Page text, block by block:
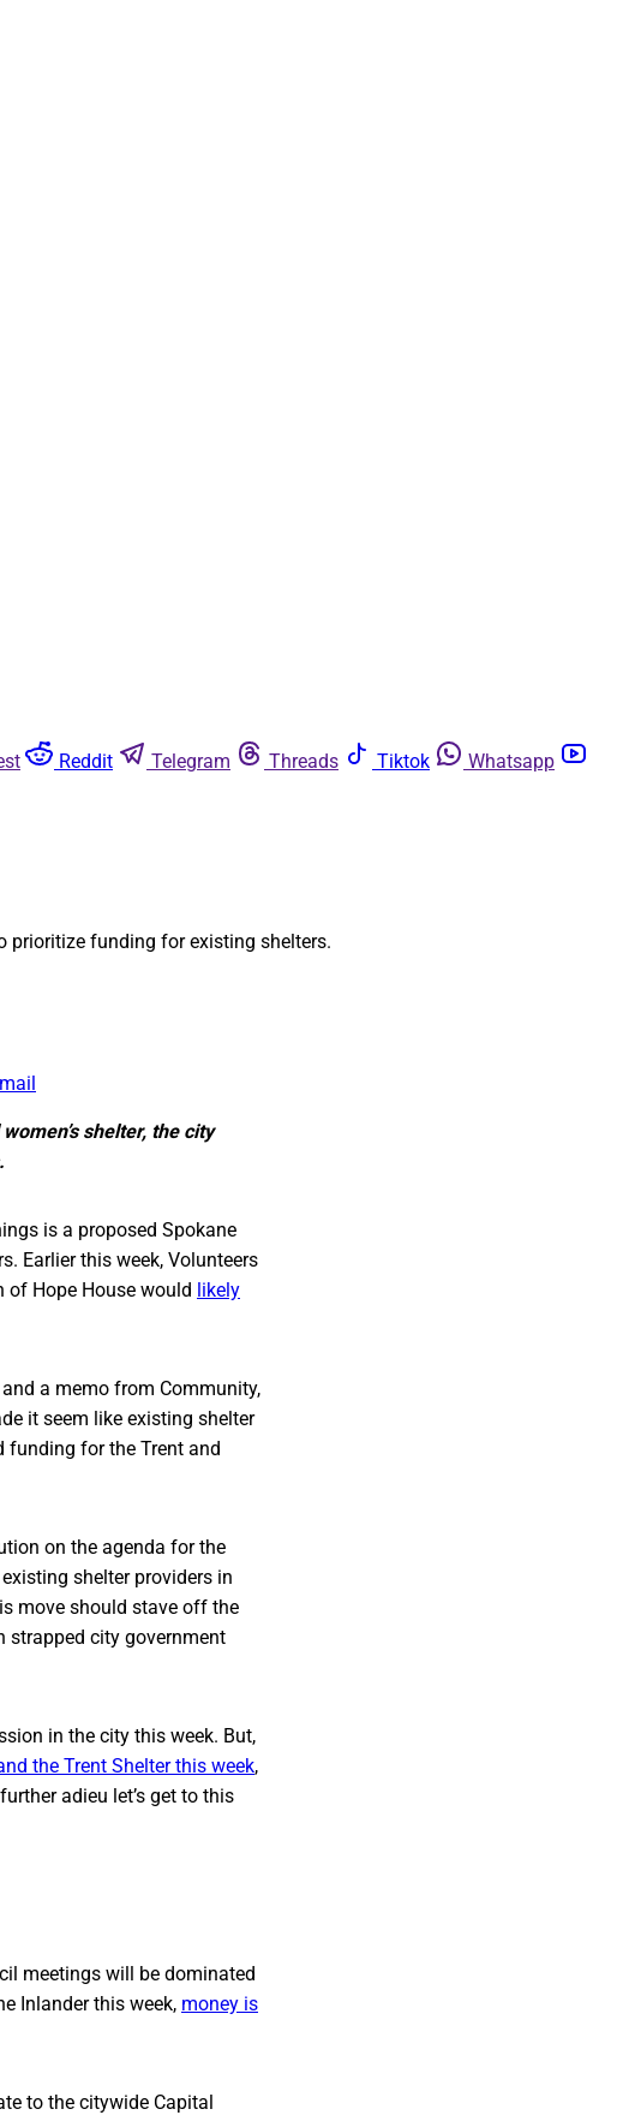
Reddit Telegram Threads Tiktok
Whatsapp
prioritize funding for existing shelters.
shelter, the city
is a proposed Spokane
Earlier this week, Volunteers
of Hope House would likely
a memo from Community,
it seem like existing shelter
funding for the Trent and
on the agenda for the
shelter providers in
move should stave off the
strapped city government
in the city this week. But,
the Trent Shelter this week,
adieu let’s get to this
meetings will be dominated
Inlander this week, money is
to the citywide Capital